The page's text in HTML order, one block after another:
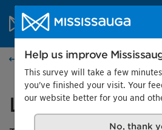
Skip to content
City of Mississauga Homepage
Events calendar
Learn to Fish
Help us improve
This survey will take a few
you've finished your visit. Your
our website better for you and
No, thank